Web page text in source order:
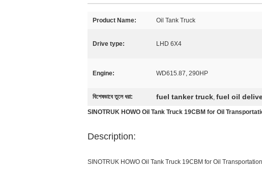
Product Name: Oil Tank Truck
Drive type: LHD 6X4
Engine: WD615.87, 290HP
বিশেষভাবে তুলে ধরা: fuel tanker truck, fuel oil
SINOTRUK HOWO Oil Tank Truck 19CBM for Oil
Description:
SINOTRUK HOWO Oil Tank Truck 19CBM for Oil